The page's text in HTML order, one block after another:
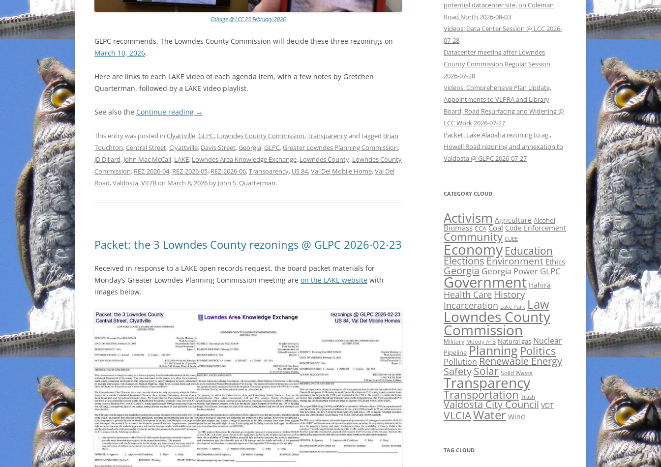
Collage @ LCC 23 February 2026
GLPC recommends. The Lowndes County Commission will decide these three rezonings on
March 10, 2026.
Here are links to each LAKE video of each agenda item, with a few notes by Gretchen
Quarterman, followed by a LAKE video playlist.
See also the Continue reading →
This entry was posted in Clyattville,GLPC, Lowndes County Commission,Transparencyand tagged Brian
Touchton,Central Street,Clyattville, Davis Street,Georgia,GLPC,Greater Lowndes Planning Commission,
JD Dillard, John Mac McCall, LAKE, Lowndes Area Knowledge Exchange, Lowndes County, Lowndes County
Commission, REZ-2026-04, REZ-2026-05, REZ-2026-06,Transparency, US 84,Val Del Mobile Home,Val Del
Road,Valdosta,VII7Bon March 8, 2026 by John S. Quarterman.
Packet: the 3 Lowndes County rezonings @ GLPC 2026-02-23
Received in response to a LAKE open records request, the board packet materials for
Monday’s Greater Lowndes Planning Commission meeting are on the LAKE website with
images below.
potential datacenter site, on Coleman
Road North 2026-08-03
Videos: Data Center Session @ LCC 2026-
07-28
Datacenter meeting after Lowndes
County Commission Regular Session
2026-07-28
Videos: Comprehensive Plan Update,
Appointments to VLPRA and Library
Board, Road Resurfacing and Widening @
LCC Work 2026-07-27
Packet: Lake Alapaha rezoning to ag.,
Howell Road rezoning and annexation to
Valdosta @ GLPC 2026-07-27
CATEGORY CLOUD
Activism Agriculture Alcohol
Biomass CCA Coal Code Enforcement
Community CUEE
Economy Education
ElectionsEnvironment Ethics
Georgia Georgia Power GLPC
Government Hahira
Health Care History
Incarceration Lake Park Law
Lowndes County
Commission
Military Moody AFB Natural gas Nuclear
Pipeline Planning Politics
Pollution Renewable Energy
SafetySolar Solid Waste
Transparency
Transportation Trash
Valdosta City Council VDT
VLCIAWater Wind
TAG CLOUD